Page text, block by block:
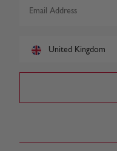
United Kingdom